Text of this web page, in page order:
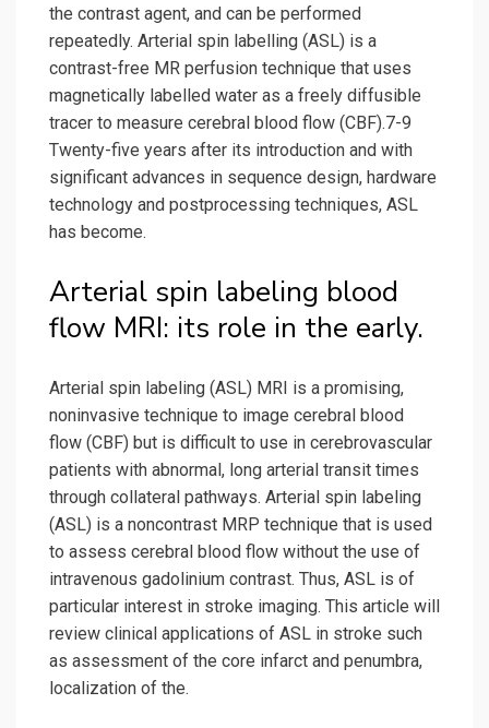
the contrast agent, and can be performed
repeatedly. Arterial spin labelling (ASL) is a
contrast-free MR perfusion technique that uses
magnetically labelled water as a freely diffusible
tracer to measure cerebral blood flow (CBF).7-9
Twenty-five years after its introduction and with
significant advances in sequence design, hardware
technology and postprocessing techniques, ASL
has become.
Arterial spin labeling blood
flow MRI: its role in the early.
Arterial spin labeling (ASL) MRI is a promising,
noninvasive technique to image cerebral blood
flow (CBF) but is difficult to use in cerebrovascular
patients with abnormal, long arterial transit times
through collateral pathways. Arterial spin labeling
(ASL) is a noncontrast MRP technique that is used
to assess cerebral blood flow without the use of
intravenous gadolinium contrast. Thus, ASL is of
particular interest in stroke imaging. This article will
review clinical applications of ASL in stroke such
as assessment of the core infarct and penumbra,
localization of the.